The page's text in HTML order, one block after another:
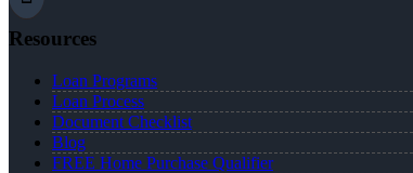
Resources
Loan Programs
Loan Process
Document Checklist
Blog
FREE Home Purchase Qualifier